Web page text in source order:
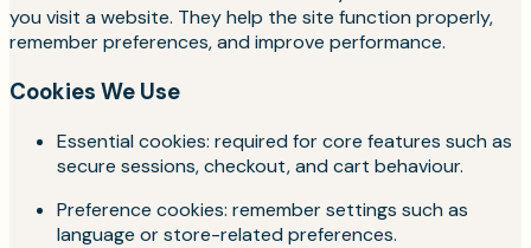
you visit a website. They help the site function properly,
remember preferences, and improve performance.
Cookies We Use
Essential cookies: required for core features such as
secure sessions, checkout, and cart behaviour.
Preference cookies: remember settings such as
language or store-related preferences.